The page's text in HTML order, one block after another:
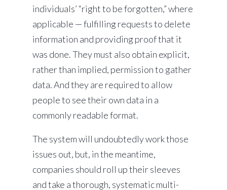
individuals’ “right to be forgotten,” where
applicable — fulfilling requests to delete
information and providing proof that it
was done. They must also obtain explicit,
rather than implied, permission to gather
data. And they are required to allow
people to see their own data in a
commonly readable format.
The system will undoubtedly work those
issues out, but, in the meantime,
companies should roll up their sleeves
and take a thorough, systematic multi-